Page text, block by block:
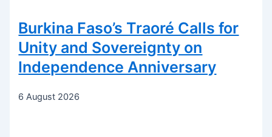
Burkina Faso’s Traoré Calls for
Unity and Sovereignty on
Independence Anniversary
6 August 2026